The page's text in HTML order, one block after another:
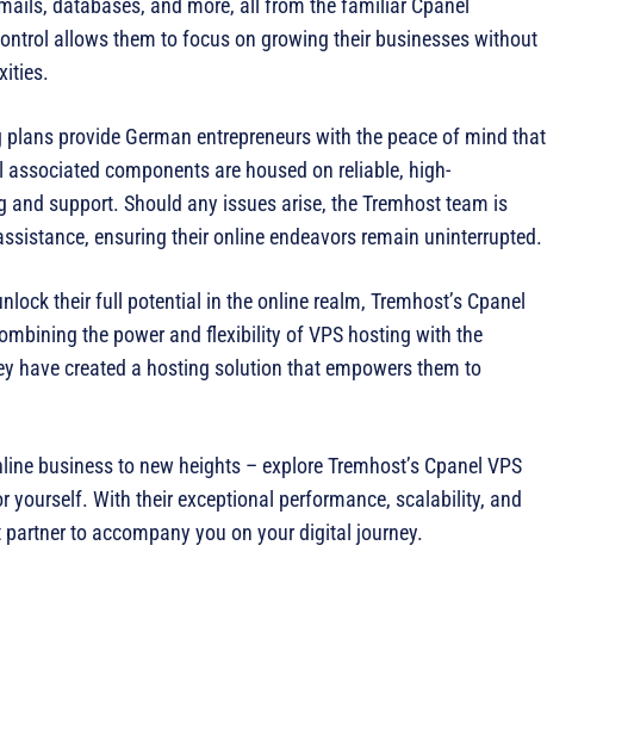
allows them to focus on growing their businesses without
plans provide German entrepreneurs with the peace of mind that
components are housed on reliable, high-
support. Should any issues arise, the Tremhost team is
ensuring their online endeavors remain uninterrupted.
their full potential in the online realm, Tremhost’s Cpanel
the power and flexibility of VPS hosting with the
have created a hosting solution that empowers them to
business to new heights – explore Tremhost’s Cpanel VPS
yourself. With their exceptional performance, scalability, and
to accompany you on your digital journey.